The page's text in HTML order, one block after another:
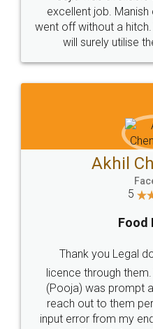
Call us at
+91 9022-1199-22
Sitemap Shipping Policy